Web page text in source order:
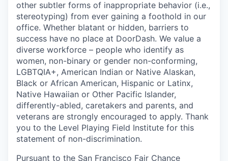
other subtler forms of inappropriate behavior (i.e.,
stereotyping) from ever gaining a foothold in our
office. Whether blatant or hidden, barriers to
success have no place at DoorDash. We value a
diverse workforce – people who identify as
women, non-binary or gender non-conforming,
LGBTQIA+, American Indian or Native Alaskan,
Black or African American, Hispanic or Latinx,
Native Hawaiian or Other Pacific Islander,
differently-abled, caretakers and parents, and
veterans are strongly encouraged to apply. Thank
you to the Level Playing Field Institute for this
statement of non-discrimination.
Pursuant to the San Francisco Fair Chance